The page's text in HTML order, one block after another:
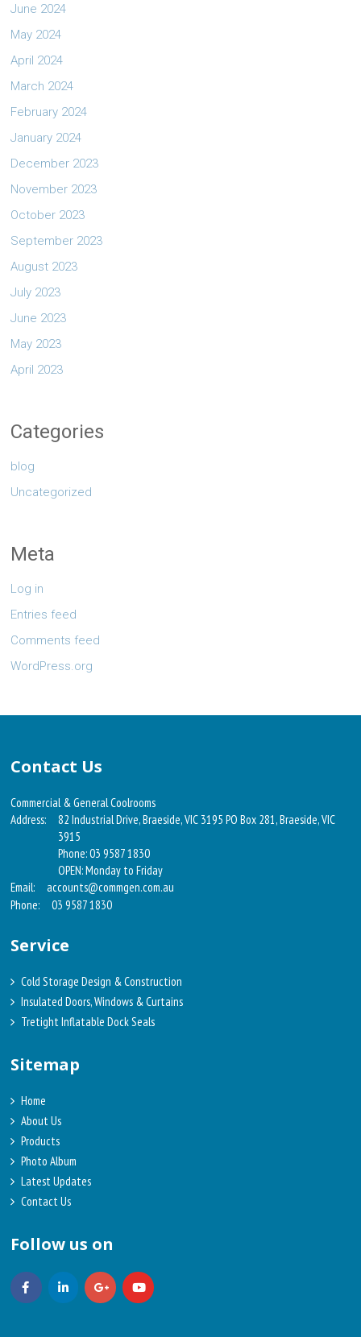
June 2024
May 2024
April 2024
March 2024
February 2024
January 2024
December 2023
November 2023
October 2023
September 2023
August 2023
July 2023
June 2023
May 2023
April 2023
Categories
blog
Uncategorized
Meta
Log in
Entries feed
Comments feed
WordPress.org
Contact Us
Commercial & General Coolrooms
Address:
82 Industrial Drive, Braeside, VIC 3195 PO Box 281, Braeside, VIC
3915
Phone: 03 9587 1830
OPEN: Monday to Friday
Email:
accounts@commgen.com.au
Phone:
03 9587 1830
Service
Cold Storage Design & Construction
Insulated Doors, Windows & Curtains
Tretight Inflatable Dock Seals
Sitemap
Home
About Us
Products
Photo Album
Latest Updates
Contact Us
Follow us on